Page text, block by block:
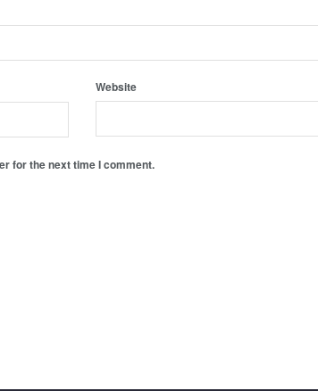
Website
for the next time I comment.